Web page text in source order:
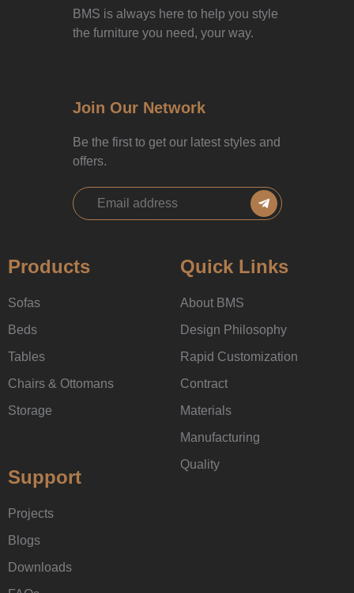
BMS is always here to help you style
the furniture you need, your way.
Join Our Network
Be the first to get our latest styles and
offers.
Products
Sofas
Beds
Tables
Chairs & Ottomans
Storage
Quick Links
About BMS
Design Philosophy
Rapid Customization
Contract
Materials
Manufacturing
Quality
Support
Projects
Blogs
Downloads